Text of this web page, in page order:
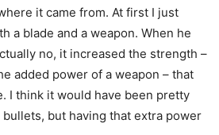
it came from. At first I just
a blade and a weapon. When he
no, it increased the strength –
added power of a weapon – that
I think it would have been pretty
but having that extra power